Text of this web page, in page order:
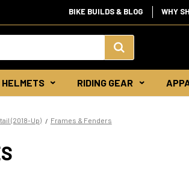
BIKE BUILDS & BLOG WHY
Search
Keyword:
HELMETS RIDING GEAR
(2018-Up) Frames & Fenders